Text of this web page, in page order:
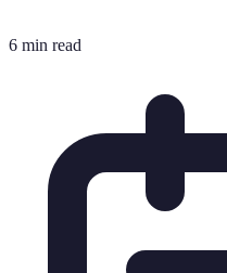
6 min read